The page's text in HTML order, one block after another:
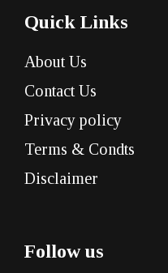
Quick Links
About Us
Contact Us
Privacy policy
Terms & Condts
Disclaimer
Follow us